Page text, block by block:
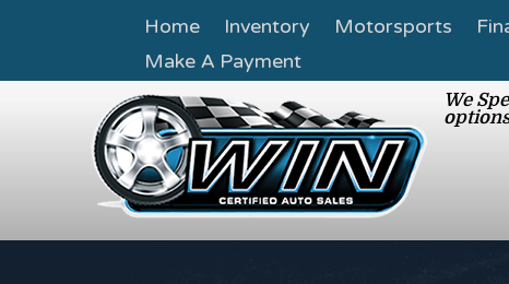
Home Inventory Motorsports
Make A Payment
We